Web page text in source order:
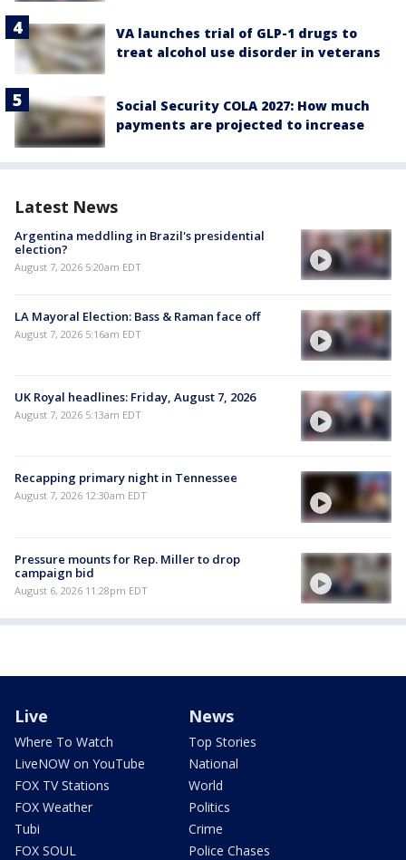
VA launches trial of GLP-1 drugs to
treat alcohol use disorder in veterans
Social Security COLA 2027: How much
payments are projected to increase
Latest News
Argentina meddling in Brazil's presidential
election?
August 7, 2026 5:20am EDT
LA Mayoral Election: Bass & Raman face off
August 7, 2026 5:16am EDT
UK Royal headlines: Friday, August 7, 2026
August 7, 2026 5:13am EDT
Recapping primary night in Tennessee
August 7, 2026 12:30am EDT
Pressure mounts for Rep. Miller to drop
campaign bid
August 6, 2026 11:28pm EDT
Live
Where To Watch
LiveNOW on YouTube
FOX TV Stations
FOX Weather
Tubi
FOX SOUL
News
Top Stories
National
World
Politics
Crime
Police Chases